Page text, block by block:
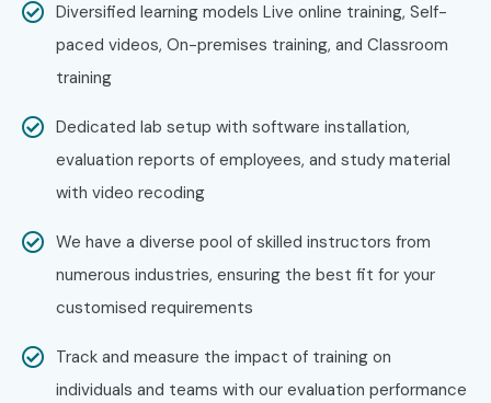
Visit our website and submit the enquiry form.
Attend a free CCNA demo session.
Understand the curriculum, networking labs, and
certification roadmap.
Step 2: Select Your Training Mode
Choose Classroom Training, Online Training, or
Corporate Training.
Select your preferred batch schedule and timings.
Complete your enrollment process with assistance
Step 3: Start Your CCNA Journey
Diversified learning models Live online training, Self-
paced videos, On-premises training, and Classroom
training
Dedicated lab setup with software installation,
evaluation reports of employees, and study material
with video recoding
We have a diverse pool of skilled instructors from
numerous industries, ensuring the best fit for your
customised requirements
Track and measure the impact of training on
individuals and teams with our evaluation performance